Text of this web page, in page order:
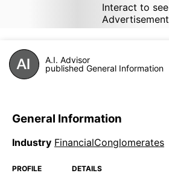
Interact to see
Advertisement
A.I. Advisor
published General Information
General Information
Industry FinancialConglomerates
PROFILE DETAILS